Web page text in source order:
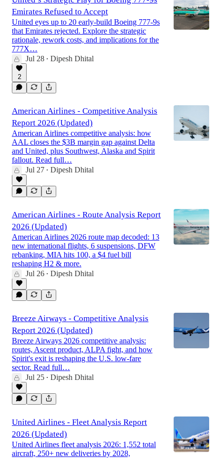
Emirates Refused to Accept
United eyes up to 20 early-build Boeing 777-9s
that Emirates rejected. Explore the strategic
rationale, rework costs, and implications for the
777X…
Jul 28 • Dipesh Dhital
2
American Airlines - Competitive Analysis
Report 2026 (Updated)
American Airlines competitive analysis: how
AAL closes the $3B margin gap against Delta
and United, plus Southwest, Alaska and Spirit
fallout. Read full…
Jul 27 • Dipesh Dhital
American Airlines - Route Analysis Report
2026 (Updated)
American Airlines 2026 route map decoded: 13
new international flights, 6 suspensions, DFW
rebanking, MIA hits 100, a $4 fuel bill
reshaping H2 & more.
Jul 26 • Dipesh Dhital
Breeze Airways - Competitive Analysis
Report 2026 (Updated)
Breeze Airways 2026 competitive analysis:
routes, Ascent product, ALPA fight, and how
Spirit's exit is reshaping the U.S. low-fare
sector. Read full…
Jul 25 • Dipesh Dhital
United Airlines - Fleet Analysis Report
2026 (Updated)
United Airlines fleet analysis 2026: 1,552 total
aircraft, 250+ new deliveries by 2028,